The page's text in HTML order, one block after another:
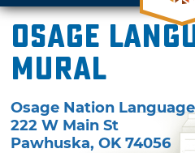
Osage
Mural
Osage Nation
222 W Main St
Pawhuska,OK 74056